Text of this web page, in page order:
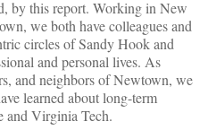
by this report. Working in New
we both have colleagues and
circles of Sandy Hook and
and personal lives. As
and neighbors of Newtown, we
learned about long-term
and Virginia Tech.